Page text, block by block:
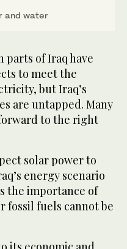
and water
parts of Iraq have
to meet the
but Iraq’s
are untapped. Many
to the right
solar power to
energy scenario
the importance of
fossil fuels cannot be